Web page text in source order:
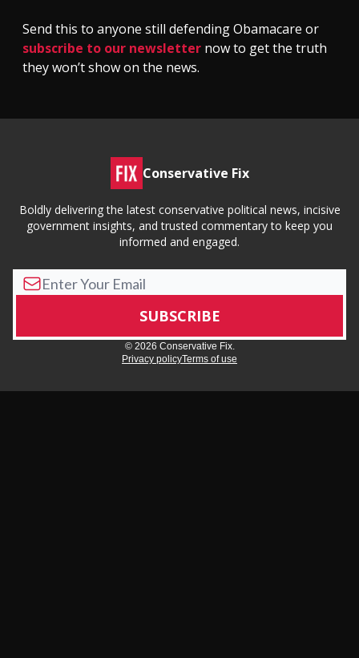
Send this to anyone still defending Obamacare or
subscribe to our newsletter now to get the truth
they won’t show on the news.
Conservative Fix
Boldly delivering the latest conservative political news, incisive
government insights, and trusted commentary to keep you
informed and engaged.
© 2026 Conservative Fix.
Privacy policyTerms of use